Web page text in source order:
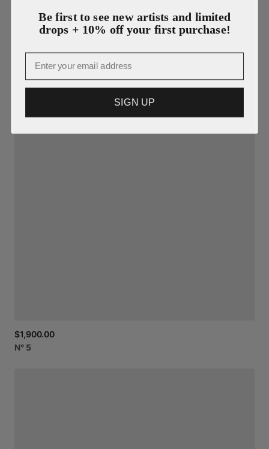
$1,900.00
N° 5
Be first to see new artists and limited
drops + 10% off your first purchase!
Email
SIGN UP